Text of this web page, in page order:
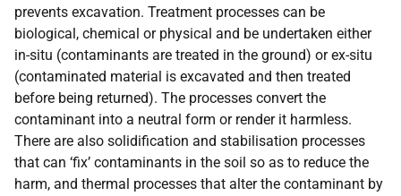
prevents excavation. Treatment processes can be
biological, chemical or physical and be undertaken either
in-situ (contaminants are treated in the ground) or ex-situ
(contaminated material is excavated and then treated
before being returned). The processes convert the
contaminant into a neutral form or render it harmless.
There are also solidification and stabilisation processes
that can ‘fix’ contaminants in the soil so as to reduce the
harm, and thermal processes that alter the contaminant by